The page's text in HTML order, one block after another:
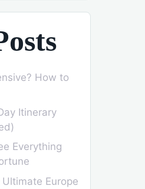
How to
Itinerary
Everything
Europe